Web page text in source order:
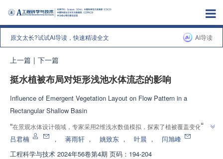
原文太长?试试AI导读，快速精读全文 AI导读
上一篇 | 下一篇
挺水植被布局对矩形浅池水体流态的影响
Influence of Emergent Vegetation Layout on Flow Pattern in a
Rectangular Shallow Basin
“在景观水体设计领域，专家采用2维浅水数值模拟，探索了植被覆盖变化下的
水流特性，为优化景观池塘、湖泊和湿地设计提供解决方案。”
”
吕君楠 ， 蒋雨轩 ， 姚致东 ， 叶晨 ，
闫旭峰
工程科学与技术 2024年56卷第4期 页码：194-204